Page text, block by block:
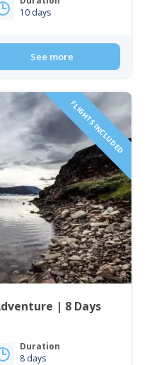
10 days
See more
FLIGHTS INCLUDED
| 8 Days
Duration
8 days